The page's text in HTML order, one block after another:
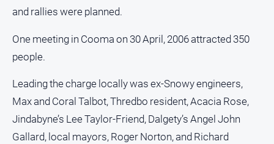
and rallies were planned.
One meeting in Cooma on 30 April, 2006 attracted 350
people.
Leading the charge locally was ex-Snowy engineers,
Max and Coral Talbot, Thredbo resident, Acacia Rose,
Jindabyne’s Lee Taylor-Friend, Dalgety’s Angel John
Gallard, local mayors, Roger Norton, and Richard